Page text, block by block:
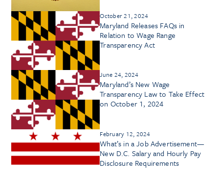
October 21, 2024
Maryland Releases FAQs in
Relation to Wage Range
Transparency Act
June 24, 2024
Maryland’s New Wage
Transparency Law to Take Effect
on October 1, 2024
February 12, 2024
What’s in a Job Advertisement—
New D.C. Salary and Hourly Pay
Disclosure Requirements